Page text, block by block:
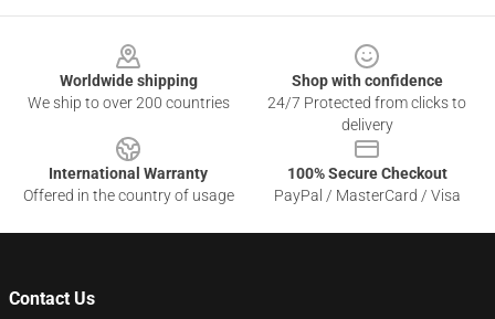
Worldwide shipping
We ship to over 200 countries
Shop with confidence
24/7 Protected from clicks to
delivery
International Warranty
Offered in the country of usage
100% Secure Checkout
PayPal / MasterCard / Visa
Contact Us